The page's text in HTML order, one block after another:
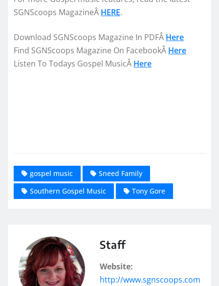
SGNScoops MagazineÂ HERE.
Download SGNScoops Magazine In PDFÂ Here
Find SGNScoops Magazine On FacebookÂ Here
Listen To Todays Gospel MusicÂ Here
gospel music
Sneed Family
Southern Gospel Music
Tony Gore
Staff
Website:
http://www.sgnscoops.com